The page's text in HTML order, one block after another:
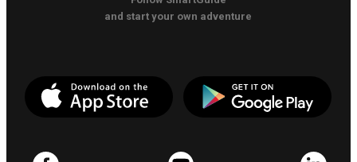
and start your own adventure